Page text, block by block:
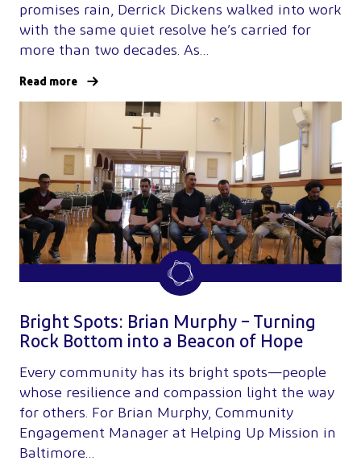
promises rain, Derrick Dickens walked into work
with the same quiet resolve he’s carried for
more than two decades. As…
Read more
Bright Spots: Brian Murphy – Turning
Rock Bottom into a Beacon of Hope
Every community has its bright spots—people
whose resilience and compassion light the way
for others. For Brian Murphy, Community
Engagement Manager at Helping Up Mission in
Baltimore…